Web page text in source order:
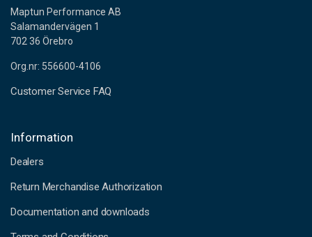
Maptun Performance AB
Salamandervägen 1
702 36 Örebro
Org.nr: 556600-4106
Customer Service FAQ
Information
Dealers
Return Merchandise Authorization
Documentation and downloads